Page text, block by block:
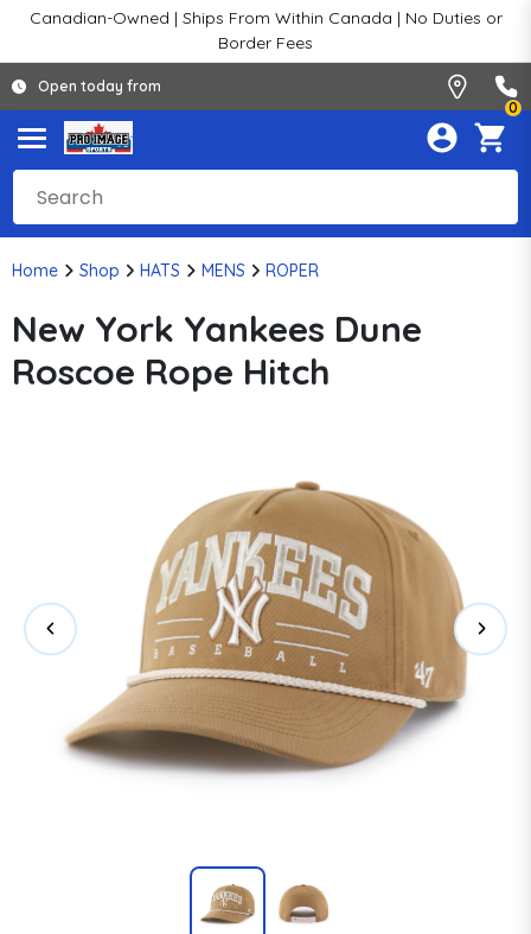
Canadian-Owned | Ships From Within Canada | No Duties or
Border Fees
Open today from
0
Home Shop HATS MENS ROPER
New York Yankees Dune
Roscoe Rope Hitch